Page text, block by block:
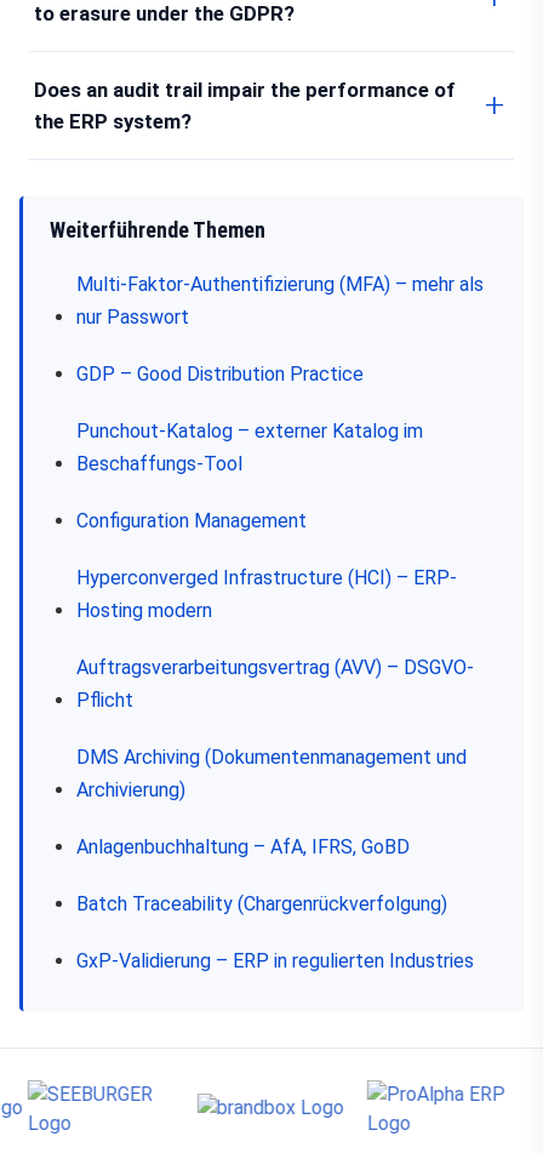
to erasure under the GDPR?
Does an audit trail impair the performance of
the ERP system?
Weiterführende Themen
Multi-Faktor-Authentifizierung (MFA) – mehr als
nur Passwort
GDP – Good Distribution Practice
Punchout-Katalog – externer Katalog im
Beschaffungs-Tool
Configuration Management
Hyperconverged Infrastructure (HCI) – ERP-
Hosting modern
Auftragsverarbeitungsvertrag (AVV) – DSGVO-
Pflicht
DMS Archiving (Dokumentenmanagement und
Archivierung)
Anlagenbuchhaltung – AfA, IFRS, GoBD
Batch Traceability (Chargenrückverfolgung)
GxP-Validierung – ERP in regulierten Industries